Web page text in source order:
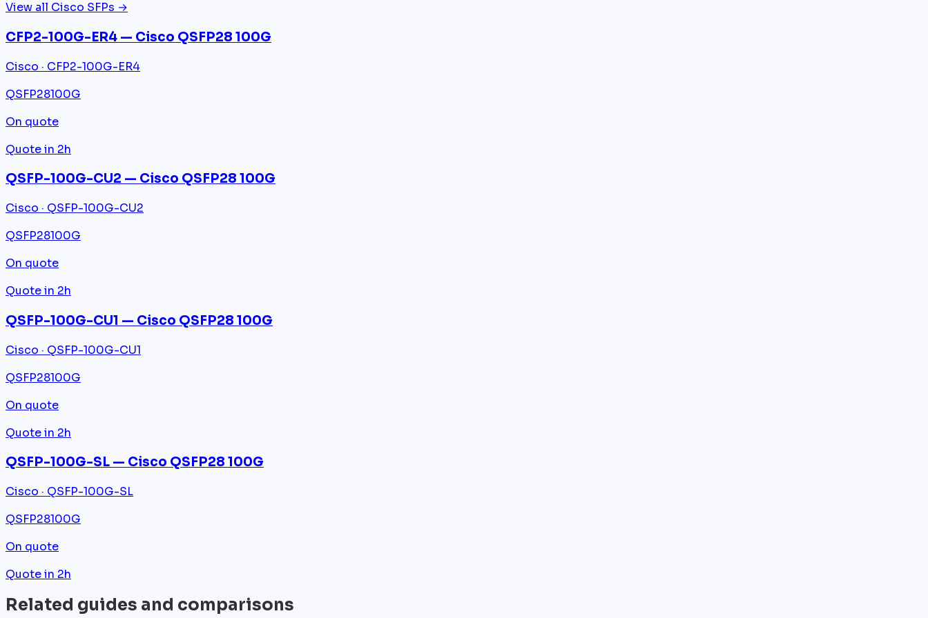
View all Cisco SFPs →
CFP2-100G-ER4 — Cisco QSFP28 100G
Cisco · CFP2-100G-ER4
QSFP28100G
On quote
Quote in 2h
QSFP-100G-CU2 — Cisco QSFP28 100G
Cisco · QSFP-100G-CU2
QSFP28100G
On quote
Quote in 2h
QSFP-100G-CU1 — Cisco QSFP28 100G
Cisco · QSFP-100G-CU1
QSFP28100G
On quote
Quote in 2h
QSFP-100G-SL — Cisco QSFP28 100G
Cisco · QSFP-100G-SL
QSFP28100G
On quote
Quote in 2h
Related guides and comparisons